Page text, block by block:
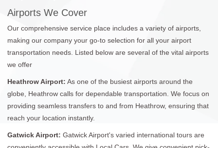
Airports We Cover
Our comprehensive service place includes a variety of airports,
making our company your go-to selection for all your airport
transportation needs. Listed below are several of the vital airports
we offer
Heathrow Airport: As one of the busiest airports around the
globe, Heathrow calls for dependable transportation. We focus on
providing seamless transfers to and from Heathrow, ensuring that
reach your location instantly.
Gatwick Airport: Gatwick Airport's varied international tours are